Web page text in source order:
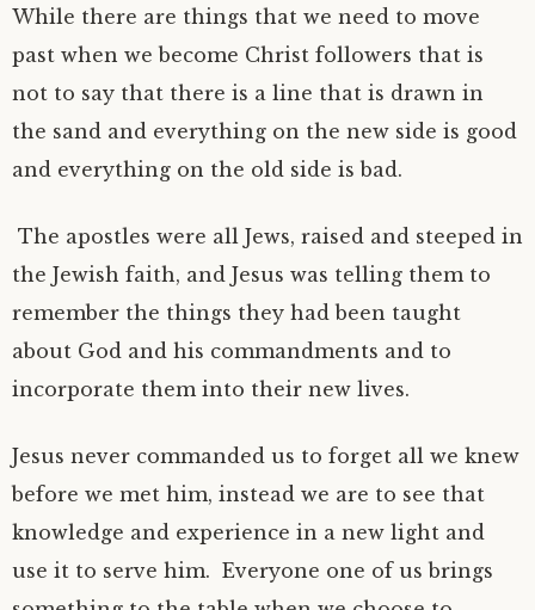
While there are things that we need to move
past when we become Christ followers that is
not to say that there is a line that is drawn in
the sand and everything on the new side is good
and everything on the old side is bad.
The apostles were all Jews, raised and steeped in
the Jewish faith, and Jesus was telling them to
remember the things they had been taught
about God and his commandments and to
incorporate them into their new lives.
Jesus never commanded us to forget all we knew
before we met him, instead we are to see that
knowledge and experience in a new light and
use it to serve him. Everyone one of us brings